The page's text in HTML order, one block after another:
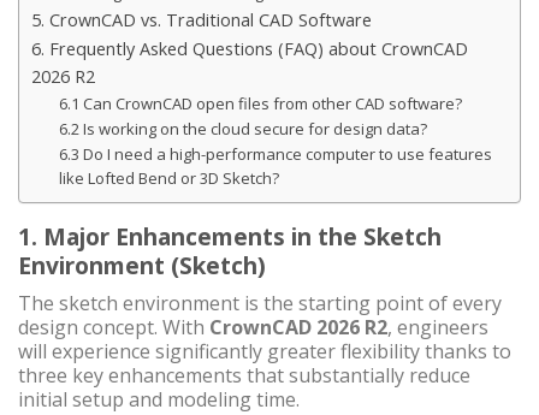
5. CrownCAD vs. Traditional CAD Software
6. Frequently Asked Questions (FAQ) about CrownCAD
2026 R2
6.1 Can CrownCAD open files from other CAD software?
6.2 Is working on the cloud secure for design data?
6.3 Do I need a high-performance computer to use features
like Lofted Bend or 3D Sketch?
1. Major Enhancements in the Sketch
Environment (Sketch)
The sketch environment is the starting point of every
design concept. With CrownCAD 2026 R2, engineers
will experience significantly greater flexibility thanks to
three key enhancements that substantially reduce
initial setup and modeling time.